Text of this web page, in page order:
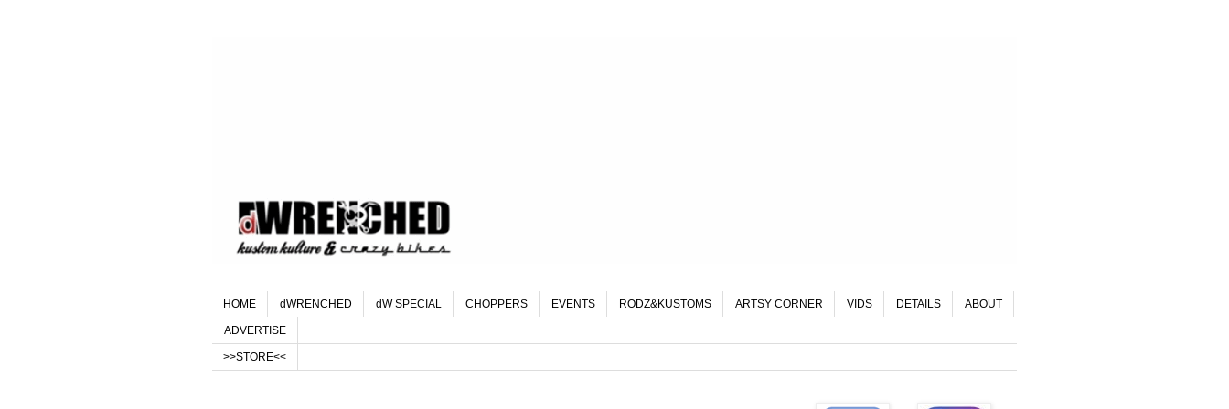
HOME dWRENCHED dW SPECIAL CHOPPERS EVENTS RODZ&KUSTOMS ARTSY CORNER VIDS DETAILS ABOUT
ADVERTISE
>>STORE<<